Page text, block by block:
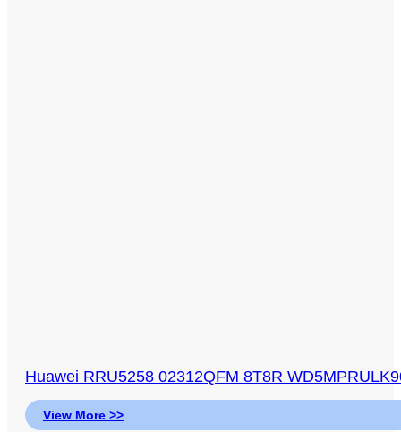
Huawei RRU5258 02312QFM 8T8R
View More >>